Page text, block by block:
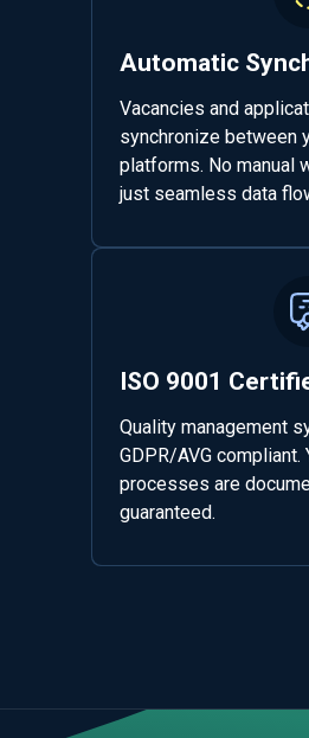
Automatic
Vacancies and
synchronize between
platforms. No manual
just seamless data
ISO 9001
Quality management
GDPR/AVG
processes are
guaranteed.